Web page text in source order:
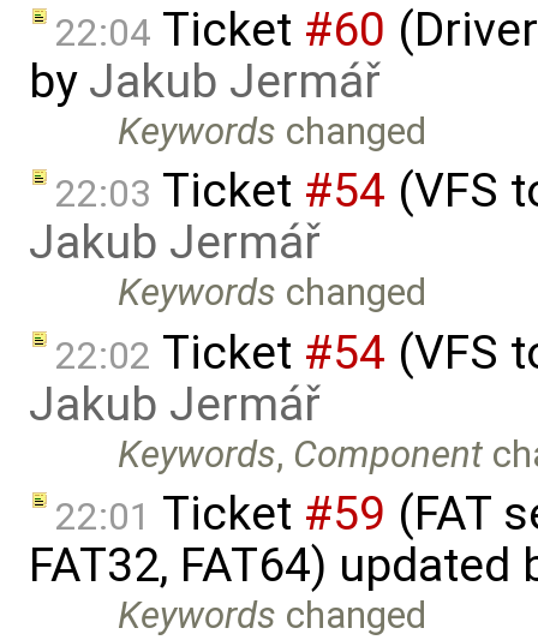
22:04 Ticket #60
by Jakub Jermář
Keywords changed
22:03 Ticket #54 (VFS
Jakub Jermář
Keywords changed
22:02 Ticket #54 (VFS
Jakub Jermář
Keywords, Component
22:01 Ticket #59 (FAT
FAT32, FAT64) updated
Keywords changed